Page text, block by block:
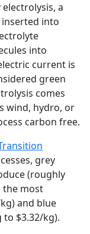
a
into
into
current is
green
comes
wind, hydro, or
carbon free.
grey
(roughly
the most
and blue
$3.32/kg).